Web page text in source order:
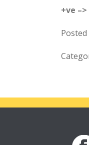
+ve
Posted